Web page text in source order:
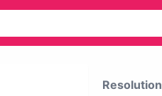
Resolution